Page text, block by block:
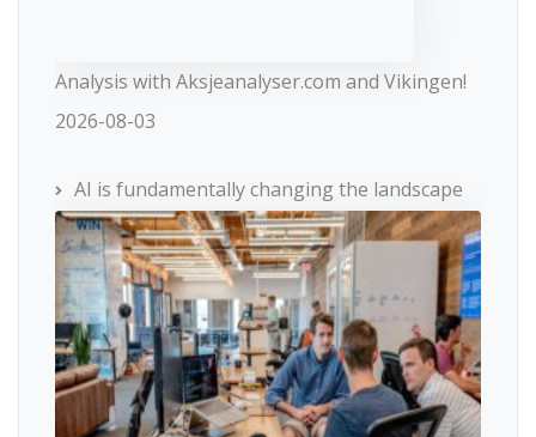
Analysis with Aksjeanalyser.com and Vikingen!
2026-08-03
AI is fundamentally changing the landscape